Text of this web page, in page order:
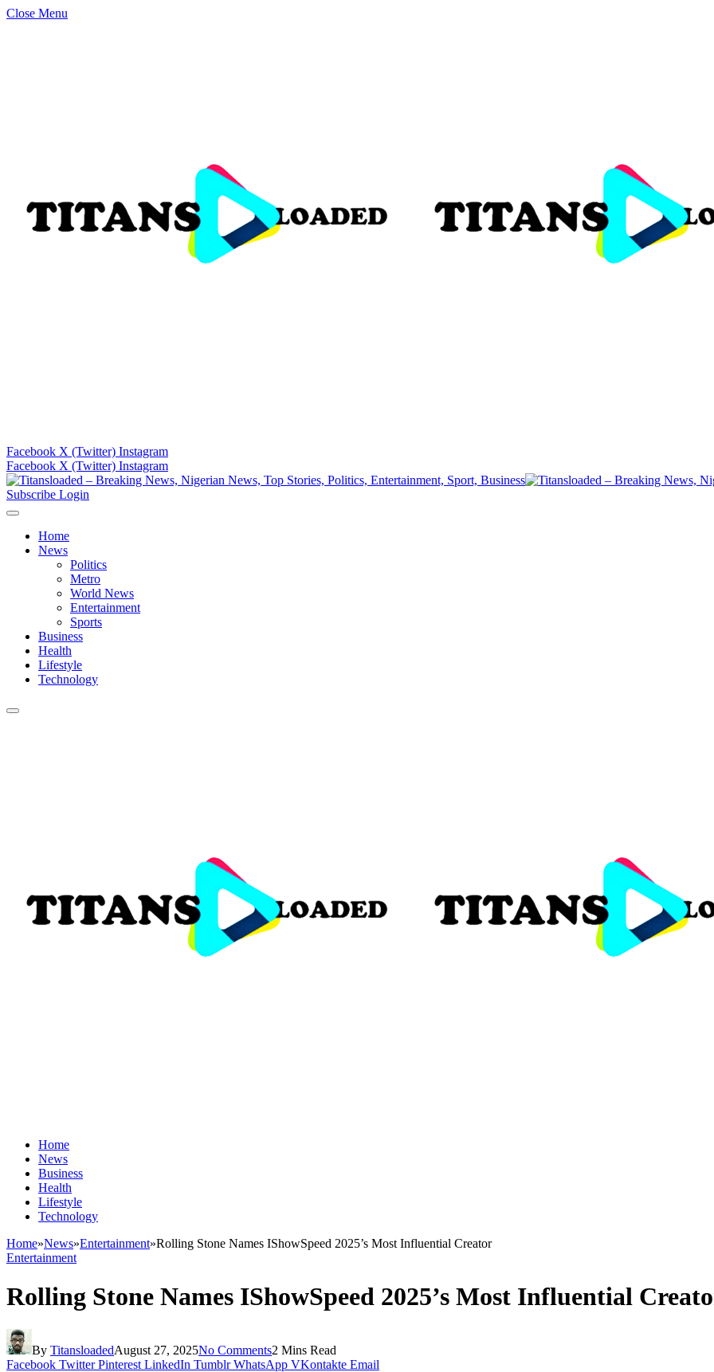
Close Menu
Facebook X (Twitter) Instagram
Facebook X (Twitter) Instagram
Subscribe Login
Home
News
Politics
Metro
World News
Entertainment
Sports
Business
Health
Lifestyle
Technology
Home
News
Business
Health
Lifestyle
Technology
Home»News»Entertainment»Rolling Stone Names IShowSpeed 2025’s Most Influential Creator
Entertainment
Rolling Stone Names IShowSpeed 2025’s Most Influential
By TitansloadedAugust 27, 2025No Comments2 Mins Read
Facebook Twitter Pinterest LinkedIn Tumblr WhatsApp VKontakte Email